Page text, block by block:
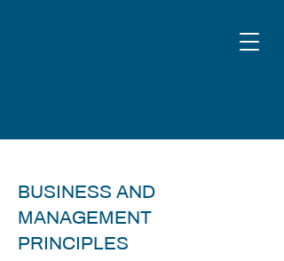
BUSINESS AND
MANAGEMENT
PRINCIPLES